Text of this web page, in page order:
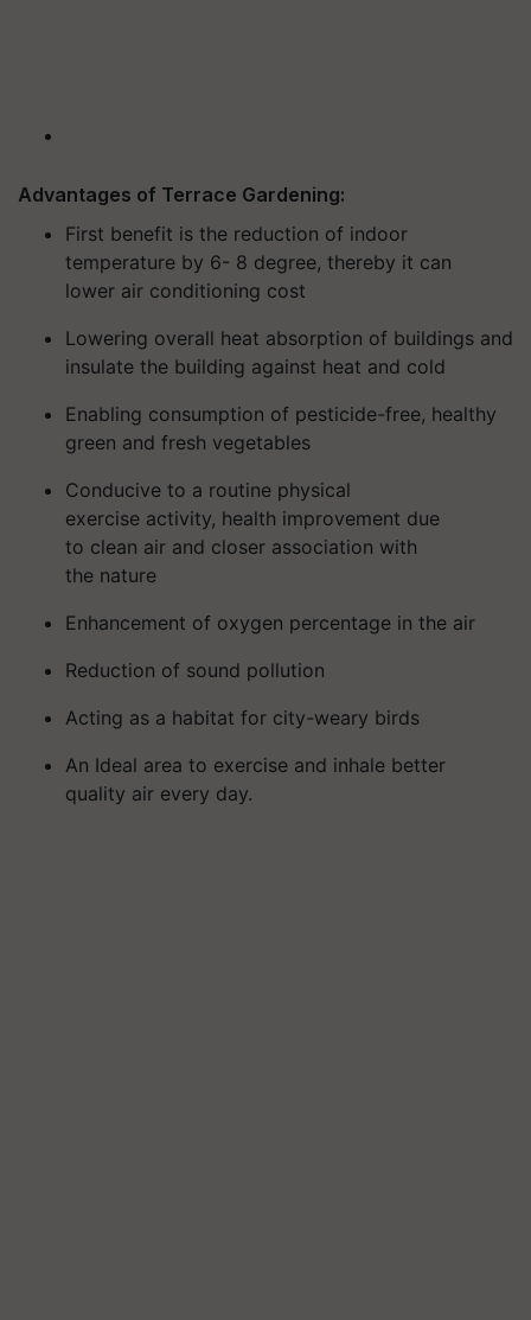
Advantages of Terrace Gardening:
First benefit is the reduction of indoor
temperature by 6- 8 degree, thereby it can
lower air conditioning cost
Lowering overall heat absorption of buildings and
insulate the building against heat and cold
Enabling consumption of pesticide-free, healthy
green and fresh vegetables
Conducive to a routine physical
exercise activity, health improvement due
to clean air and closer association with
the nature
Enhancement of oxygen percentage in the air
Reduction of sound pollution
Acting as a habitat for city-weary birds
An Ideal area to exercise and inhale better
quality air every day.